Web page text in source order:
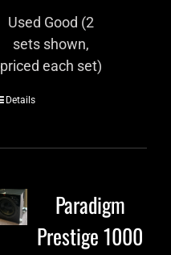
Used Good (2
sets shown,
priced each set)
Details
Paradigm
Prestige 1000